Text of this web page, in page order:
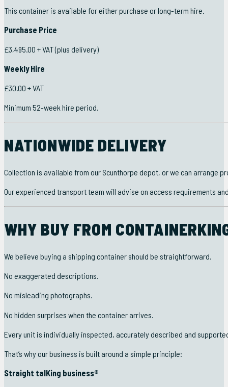
This container is available for either purchase or long-term hire.
Purchase Price
£3,495.00 + VAT (plus delivery)
Weekly Hire
£30.00 + VAT
Minimum 52-week hire period.
NATIONWIDE DELIVERY
Collection is available from our Scunthorpe depot, or we can arrange
Our experienced transport team will advise on access requirements
WHY BUY FROM
We believe buying a shipping container should be straightforward.
No exaggerated descriptions.
No misleading photographs.
No hidden surprises when the container arrives.
Every unit is individually inspected, accurately described and
That’s why our business is built around a simple principle:
Straight talKing business®